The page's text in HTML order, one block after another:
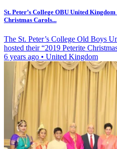
St. Peter’s College OBU United
Christmas Carols...
The St. Peter’s College Old Boys
hosted their “2019 Peterite
6 years ago • United Kingdom